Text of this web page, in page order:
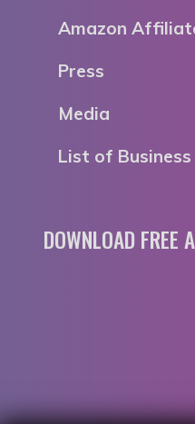
Amazon
Press
Media
List of Business
DOWNLOAD FREE